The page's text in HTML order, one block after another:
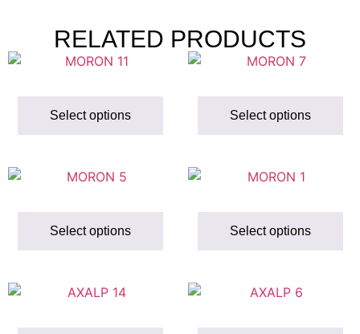
RELATED PRODUCTS
Select options Select options
Select options Select options